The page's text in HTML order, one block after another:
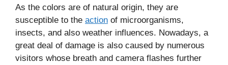
As the colors are of natural origin, they are
susceptible to the action of microorganisms,
insects, and also weather influences. Nowadays, a
great deal of damage is also caused by numerous
visitors whose breath and camera flashes further